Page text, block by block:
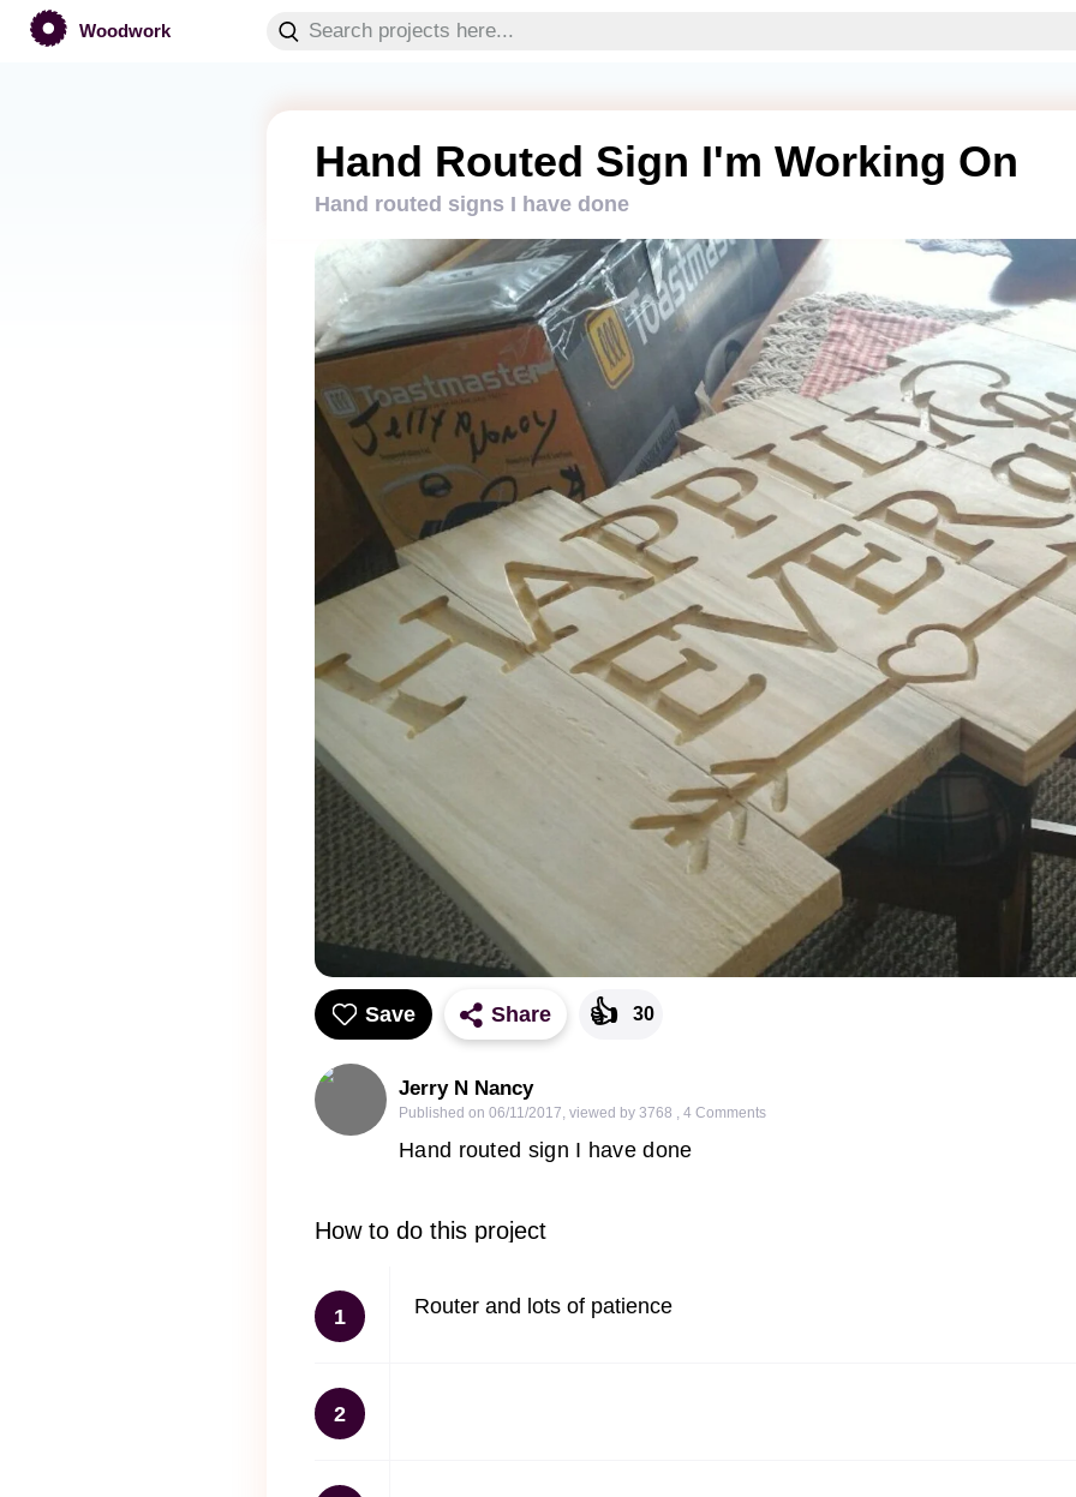
Woodwork
Hand Routed Sign I'm Working On
Hand routed signs I have done
Save Share 👍 30
Jerry N Nancy
Published on 06/11/2017, viewed by 3768 , 4 Comments
Hand routed sign I have done
How to do this project
1 Router and lots of patience
2